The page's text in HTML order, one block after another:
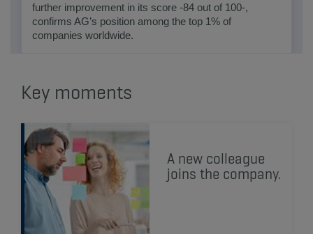
further improvement in its score -84 out of 100-,
confirms AG’s position among the top 1% of
companies worldwide.
Key moments
A new colleague
joins the company.